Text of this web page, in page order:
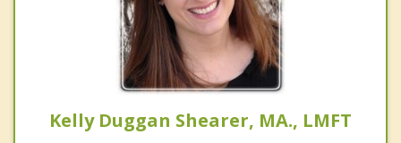
Kelly Duggan Shearer, MA., LMFT